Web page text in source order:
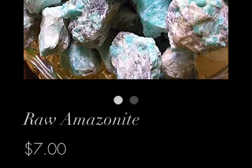
Raw Amazonite
$7.00Price